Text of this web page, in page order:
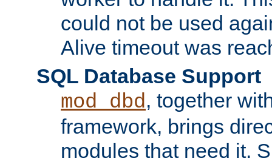
could not be used
Alive timeout was
SQL Database Support
mod_dbd, together
framework, brings
modules that need it.